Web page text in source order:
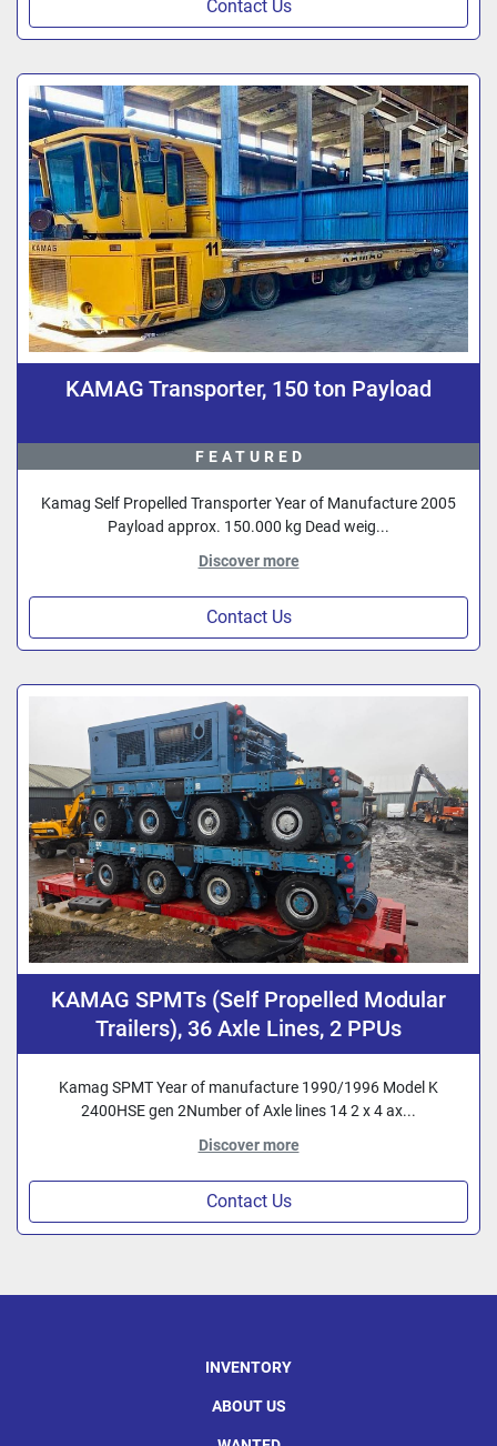
Contact Us
KAMAG Transporter, 150 ton Payload
FEATURED
Kamag Self Propelled Transporter Year of Manufacture 2005
Payload approx. 150.000 kg Dead weig...
Discover more
Contact Us
KAMAG SPMTs (Self Propelled Modular
Trailers), 36 Axle Lines, 2 PPUs
Kamag SPMT Year of manufacture 1990/1996 Model K
2400HSE gen 2Number of Axle lines 14 2 x 4 ax...
Discover more
Contact Us
INVENTORY
ABOUT US